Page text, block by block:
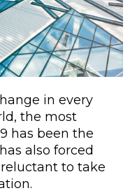
in every
the most
has been the
also forced
to take